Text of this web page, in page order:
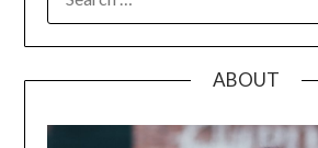
FOR:
ABOUT